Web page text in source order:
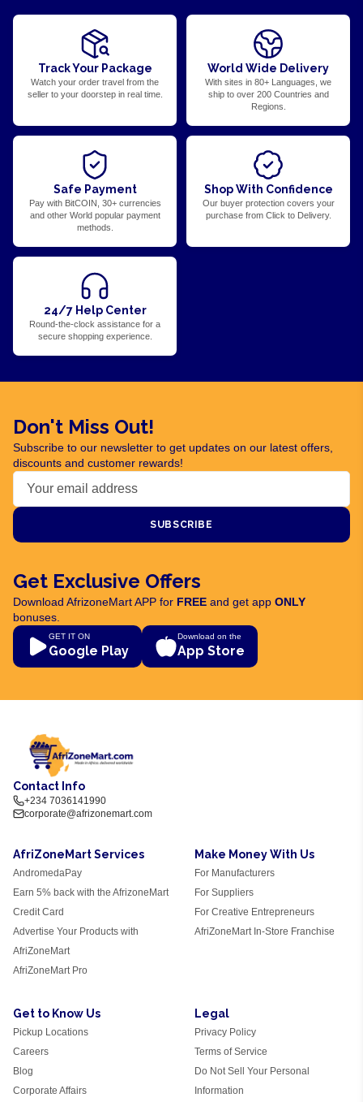
Track Your Package
Watch your order travel from the
seller to your doorstep in real time.
World Wide Delivery
With sites in 80+ Languages, we
ship to over 200 Countries and
Regions.
Safe Payment
Pay with BitCOIN, 30+ currencies
and other World popular payment
methods.
Shop With Confidence
Our buyer protection covers your
purchase from Click to Delivery.
24/7 Help Center
Round-the-clock assistance for a
secure shopping experience.
Don't Miss Out!
Subscribe to our newsletter to get updates on our latest offers,
discounts and customer rewards!
SUBSCRIBE
Get Exclusive Offers
Download AfrizoneMart APP for FREE and get app ONLY
bonuses.
GET IT ON
Google Play
Download on the
App Store
Contact Info
+234 7036141990
corporate@afrizonemart.com
AfriZoneMart Services
AndromedaPay
Earn 5% back with the AfrizoneMart
Credit Card
Advertise Your Products with
AfriZoneMart
AfriZoneMart Pro
Make Money With Us
For Manufacturers
For Suppliers
For Creative Entrepreneurs
AfriZoneMart In-Store Franchise
Get to Know Us
Pickup Locations
Careers
Blog
Corporate Affairs
Legal
Privacy Policy
Terms of Service
Do Not Sell Your Personal
Information